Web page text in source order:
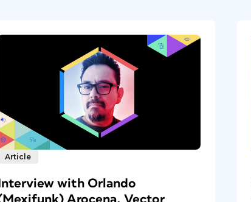
Article
Interview with Orlando
Arocena, Vector